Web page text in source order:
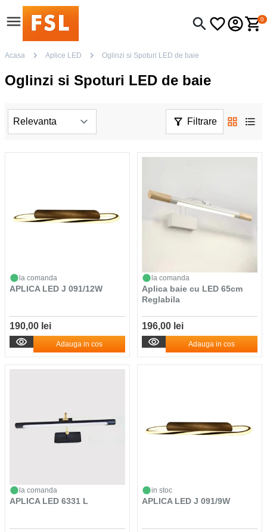
0
Acasa Aplice LED Oglinzi si Spoturi LED de baie
Oglinzi si Spoturi LED de baie
Filtrare
la comanda
APLICA LED J 091/12W
190,00 lei
Adauga in cos
la comanda
Aplica baie cu LED 65cm
Reglabila
196,00 lei
Adauga in cos
la comanda
APLICA LED 6331 L
in stoc
APLICA LED J 091/9W